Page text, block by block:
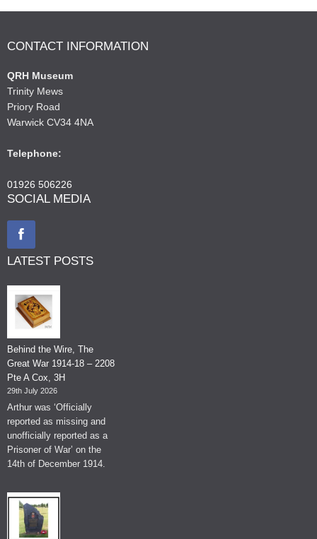
CONTACT INFORMATION
QRH Museum
Trinity Mews
Priory Road
Warwick CV34 4NA
Telephone:
01926 506226
SOCIAL MEDIA
LATEST POSTS
Behind the Wire, The
Great War 1914-18 – 2208
Pte A Cox, 3H
29th July 2026
Arthur was ‘Officially
reported as missing and
unofficially reported as a
Prisoner of War’ on the
14th of December 1914.